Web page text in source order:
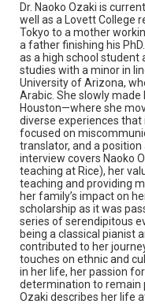
Rights
The copyright
University permission
made available for
examine physical
permission for
Research Center /
materials available
study. Any uses
permission from
http://
Format
Document
Format Genre
oral histories
Time Span
2020s
Repository
Dr. Naoko Ozaki is
well as a Lovett College
Tokyo to a mother
a father finishing his
as a high school student
studies with a minor in
University of Arizona,
Arabic. She slowly
Houston—where she
diverse experiences
focused on
translator, and a
interview covers Naoko
teaching at Rice), her
teaching and providing
her family’s impact on
scholarship as it was
series of serendipitous
being a classical pianist
contributed to her
touches on ethnic and
in her life, her passion
determination to remain
Ozaki describes her life